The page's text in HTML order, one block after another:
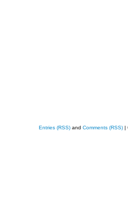
Entries (RSS) and Comments (RSS) |